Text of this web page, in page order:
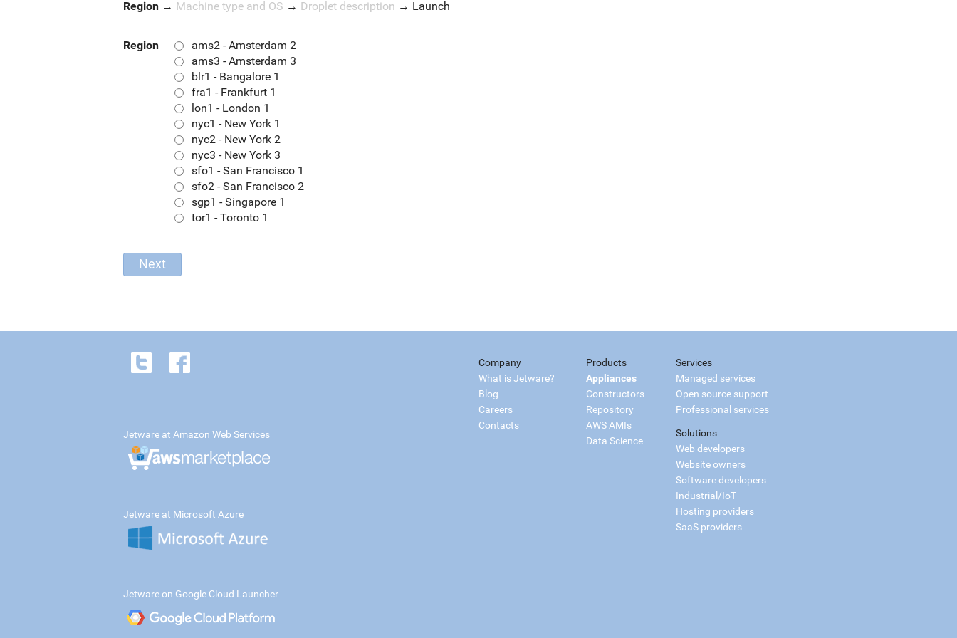
Region → Machine type and OS → Droplet description → Launch
Region
ams2 - Amsterdam 2
ams3 - Amsterdam 3
blr1 - Bangalore 1
fra1 - Frankfurt 1
lon1 - London 1
nyc1 - New York 1
nyc2 - New York 2
nyc3 - New York 3
sfo1 - San Francisco 1
sfo2 - San Francisco 2
sgp1 - Singapore 1
tor1 - Toronto 1
Company
What is Jetware?
Blog
Careers
Contacts
Products
Appliances
Constructors
Repository
AWS AMIs
Data Science
Services
Managed services
Open source support
Professional services
Solutions
Web developers
Website owners
Software developers
Industrial/IoT
Hosting providers
SaaS providers
Jetware at Amazon Web Services
Jetware at Microsoft Azure
Jetware on Google Cloud Launcher